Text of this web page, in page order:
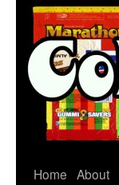
Home About